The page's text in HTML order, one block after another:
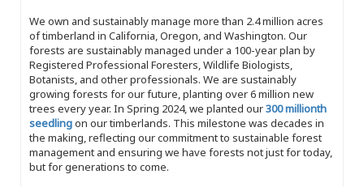
We own and sustainably manage more than 2.4 million acres
of timberland in California, Oregon, and Washington. Our
forests are sustainably managed under a 100-year plan by
Registered Professional Foresters, Wildlife Biologists,
Botanists, and other professionals. We are sustainably
growing forests for our future, planting over 6 million new
trees every year. In Spring 2024, we planted our300 millionth
seedlingon our timberlands. This milestone was decades in
the making, reflecting our commitment to sustainable forest
management and ensuring we have forests not just for today,
but for generations to come.